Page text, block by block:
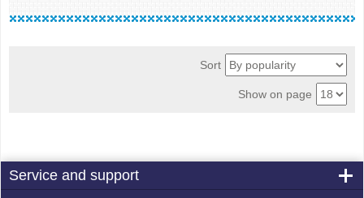
Sort
Show on page
Service and support